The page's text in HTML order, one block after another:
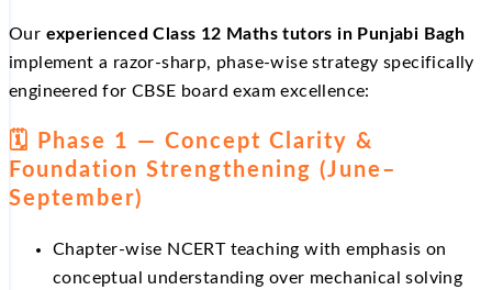
Our experienced Class 12 Maths tutors in Punjabi Bagh
implement a razor-sharp, phase-wise strategy specifically
engineered for CBSE board exam excellence:
🗓️ Phase 1 — Concept Clarity &
Foundation Strengthening (June–
September)
Chapter-wise NCERT teaching with emphasis on
conceptual understanding over mechanical solving